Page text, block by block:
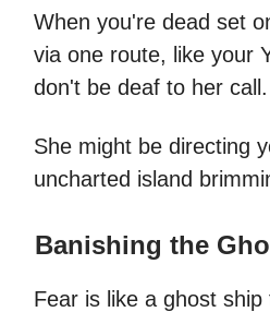
When you're dead set
via one route, like your
don't be deaf to her call.
She might be directing
uncharted island
Banishing the
Fear is like a ghost